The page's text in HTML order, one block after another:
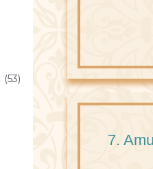
(53)
7.